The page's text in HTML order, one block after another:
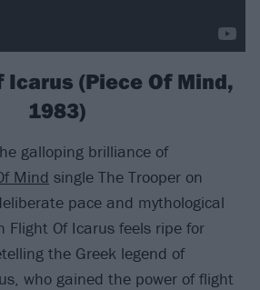
Icarus (Piece Of Mind,
1983)
galloping brilliance of
Mind single The Trooper on
pace and mythological
Flight Of Icarus feels ripe for
the Greek legend of
who gained the power of flight